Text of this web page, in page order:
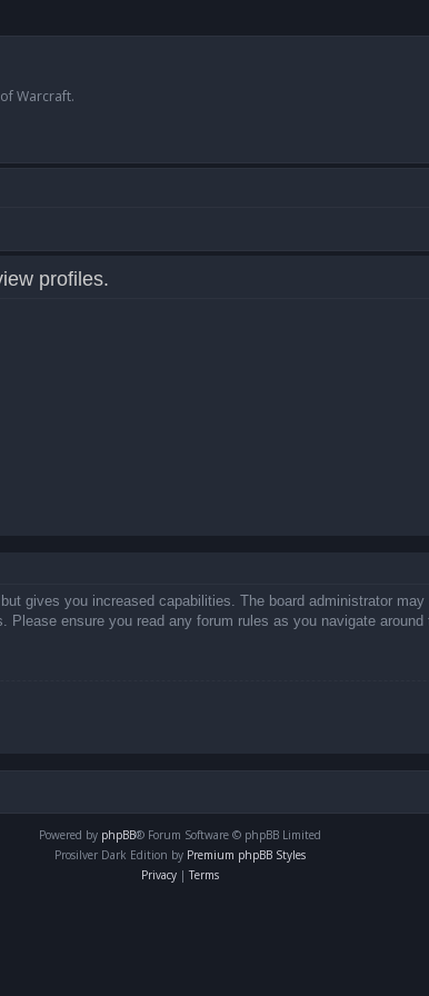
Warcraft.
profiles.
gives you increased capabilities. The board administrator
ensure you read any forum rules as you navigate around
Powered by phpBB® Forum Software © phpBB Limited
Prosilver Dark Edition by Premium phpBB Styles
Privacy | Terms